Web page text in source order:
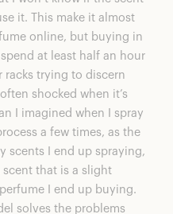
it. This make it almost
online, but buying in
at least half an hour
racks trying to discern
shocked when it’s
I imagined when I spray
a few times, as the
scents I end up spraying,
scent that is a slight
I end up buying.
solves the problems